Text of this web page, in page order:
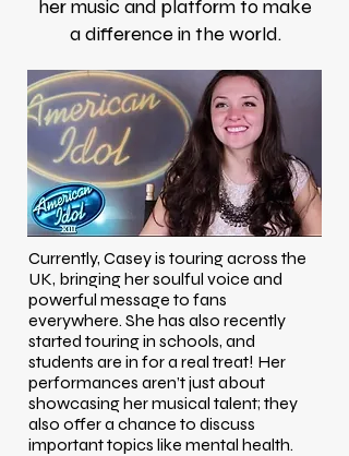
her music and platform to make
a difference in the world.
Currently, Casey is touring across the
UK, bringing her soulful voice and
powerful message to fans
everywhere. She has also recently
started touring in schools, and
students are in for a real treat! Her
performances aren’t just about
showcasing her musical talent; they
also offer a chance to discuss
important topics like mental health.